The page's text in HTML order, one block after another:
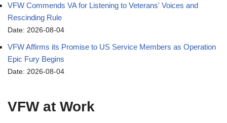
VFW Commends VA for Listening to Veterans' Voices and
Rescinding Rule
Date: 2026-08-04
VFW Affirms its Promise to US Service Members as Operation
Epic Fury Begins
Date: 2026-08-04
VFW at Work